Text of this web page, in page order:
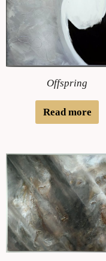
Offspring
Read more